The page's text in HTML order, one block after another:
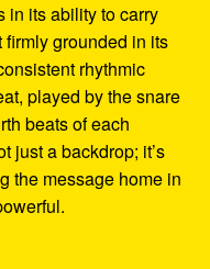
in its ability to carry
grounded in its
rhythmic
played by the snare
beats of each
just a backdrop; it’s
the message home in